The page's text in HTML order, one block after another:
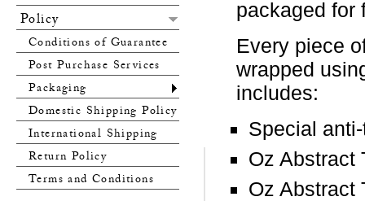
Policy
Conditions of Guarantee
Post Purchase Services
Packaging
Domestic Shipping Policy
International Shipping
Policy
Return Policy
Terms and Conditions
packaged for
Every piece
wrapped
includes:
Special
Oz Abstract
Oz Abstract